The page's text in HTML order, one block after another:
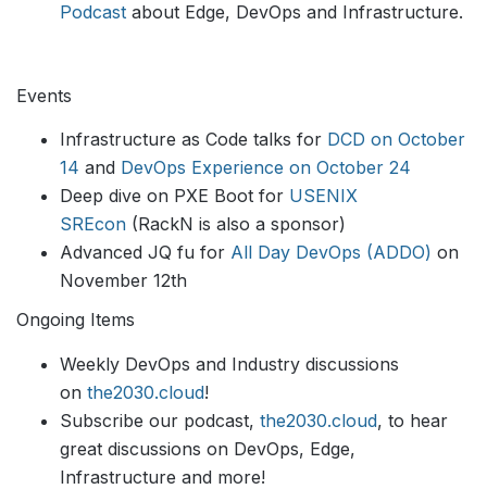
Podcast about Edge, DevOps and Infrastructure.
Events
Infrastructure as Code talks for DCD on October
14 and DevOps Experience on October 24
Deep dive on PXE Boot for USENIX
SREcon (RackN is also a sponsor)
Advanced JQ fu for All Day DevOps (ADDO) on
November 12th
Ongoing Items
Weekly DevOps and Industry discussions
on the2030.cloud!
Subscribe our podcast, the2030.cloud, to hear
great discussions on DevOps, Edge,
Infrastructure and more!